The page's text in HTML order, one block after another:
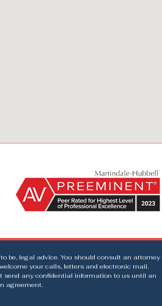
be, legal advice. You should consult an attorney
your calls, letters and electronic mail.
send any confidential information to us until an
agreement.